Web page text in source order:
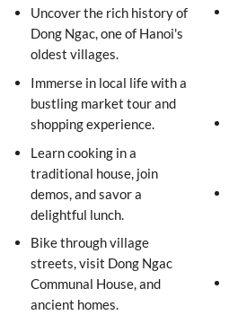
Uncover the rich history of
Dong Ngac, one of Hanoi's
oldest villages.
Immerse in local life with a
bustling market tour and
shopping experience.
Learn cooking in a
traditional house, join
demos, and savor a
delightful lunch.
Bike through village
streets, visit Dong Ngac
Communal House, and
ancient homes.